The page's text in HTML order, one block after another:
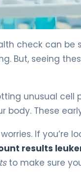
check can be
But, seeing
unusual cell
These
If you’re
results
to make sure